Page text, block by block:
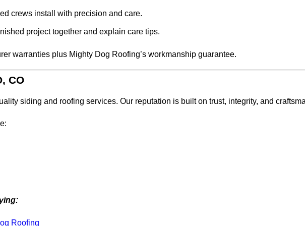
crews install with precision and care.
project together and explain care tips.
warranties plus Mighty Dog Roofing’s workmanship guarantee.
CO
siding and roofing services. Our reputation is built on trust, integrity, and
Roofing